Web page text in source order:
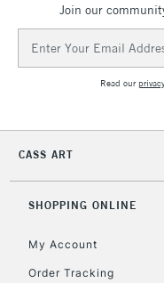
Join our
Address
Read our
CASS ART
SHOPPING ONLINE
My Account
Order Tracking